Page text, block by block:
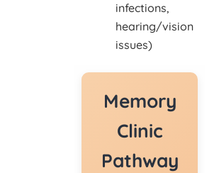
infections,
hearing/vision
issues)
Memory
Clinic
Pathway